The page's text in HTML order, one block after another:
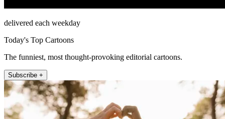
delivered each weekday
Today's Top Cartoons
The funniest, most thought-provoking editorial cartoons.
Subscribe +